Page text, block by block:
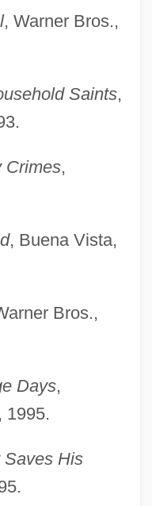
, Warner Bros.,
Saints,
Crimes,
, Buena Vista,
Bros.,
Days,
1995.
Saves His